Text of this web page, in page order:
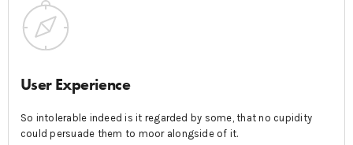
User Experience
So intolerable indeed is it regarded by some, that no cupidity
could persuade them to moor alongside of it.